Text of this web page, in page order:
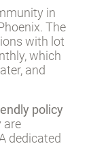
in
The
with lot
which
and
policy
are
dedicated